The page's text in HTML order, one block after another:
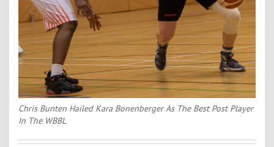
Chris Bunten Hailed Kara Bonenberger As The Best Post Player
In The WBBL